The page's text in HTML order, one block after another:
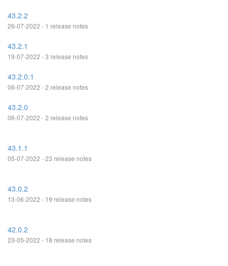
43.2.2
26-07-2022 - 1 release notes
43.2.1
19-07-2022 - 3 release notes
43.2.0.1
06-07-2022 - 2 release notes
43.2.0
06-07-2022 - 2 release notes
43.1.1
05-07-2022 - 23 release notes
43.0.2
13-06-2022 - 19 release notes
42.0.2
23-05-2022 - 18 release notes